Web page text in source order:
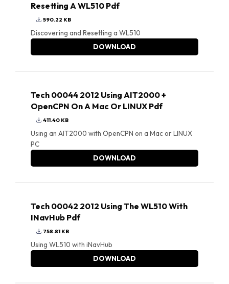
Resetting A WL510 Pdf
590.22 KB
Discovering and Resetting a WL510
DOWNLOAD
Tech 00044 2012 Using AIT2000 +
OpenCPN On A Mac Or LINUX Pdf
411.40 KB
Using an AIT2000 with OpenCPN on a Mac or LINUX
PC
DOWNLOAD
Tech 00042 2012 Using The WL510 With
INavHub Pdf
758.81 KB
Using WL510 with iNavHub
DOWNLOAD